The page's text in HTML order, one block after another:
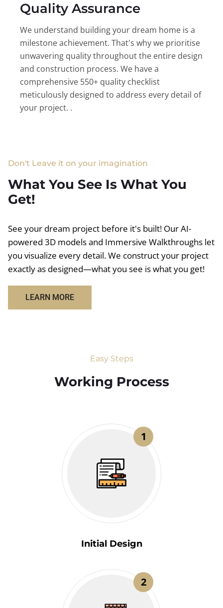
Quality Assurance
We understand building your dream home is a
milestone achievement. That's why we prioritise
unwavering quality throughout the entire design
and construction process. We have a
comprehensive 550+ quality checklist
meticulously designed to address every detail of
your project. .
Don't Leave it on your imagination
What You See Is What You
Get!
See your dream project before it's built! Our AI-
powered 3D models and Immersive Walkthroughs let
you visualize every detail. We construct your project
exactly as designed—what you see is what you get!
LEARN MORE
Easy Steps
Working Process​
1
Initial Design
2